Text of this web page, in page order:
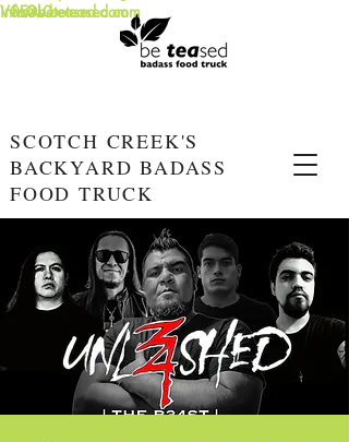
SCOTCH CREEK'S
BACKYARD BADASS
FOOD TRUCK
info@beteased.com
www.beteased.com
V0E3L0